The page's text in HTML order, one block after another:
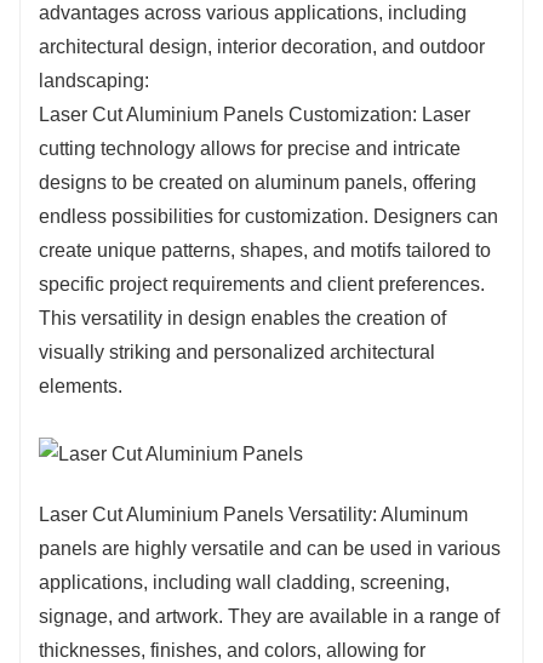
exposure to the elements is a concern. Laser-
cut aluminum panels retain their structural
integrity over time, requiring minimal
maintenance and providing long-lasting
performance.
advantages across various applications, including
architectural design, interior decoration, and outdoor
landscaping:
Laser Cut Aluminium Panels Customization: Laser
cutting technology allows for precise and intricate
designs to be created on aluminum panels, offering
endless possibilities for customization. Designers can
create unique patterns, shapes, and motifs tailored to
specific project requirements and client preferences.
This versatility in design enables the creation of
visually striking and personalized architectural
elements.
Laser Cut Aluminium Panels Versatility: Aluminum
panels are highly versatile and can be used in various
applications, including wall cladding, screening,
signage, and artwork. They are available in a range of
thicknesses, finishes, and colors, allowing for